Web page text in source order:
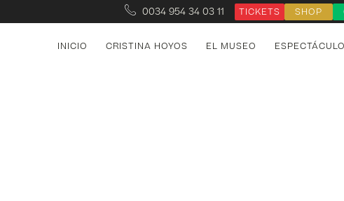
0034 954 34 03 11 TICKETS SHOP
INICIO CRISTINA HOYOS EL MUSEO